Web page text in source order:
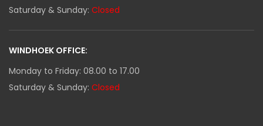
Saturday & Sunday: Closed
WINDHOEK OFFICE:
Monday to Friday: 08.00 to 17.00
Saturday & Sunday: Closed